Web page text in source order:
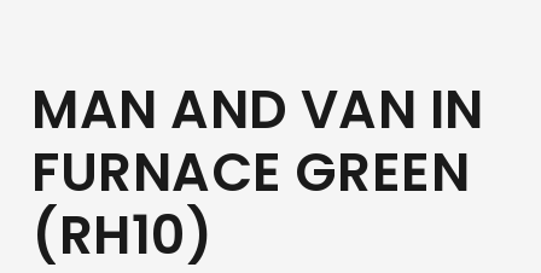
MAN AND VAN IN
FURNACE GREEN
(RH10)